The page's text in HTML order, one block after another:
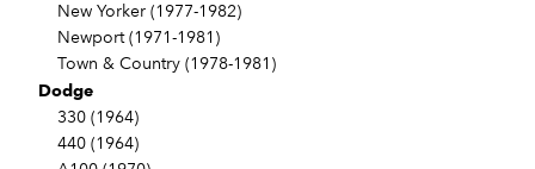
New Yorker (1977-1982)
Newport (1971-1981)
Town & Country (1978-1981)
Dodge
330 (1964)
440 (1964)